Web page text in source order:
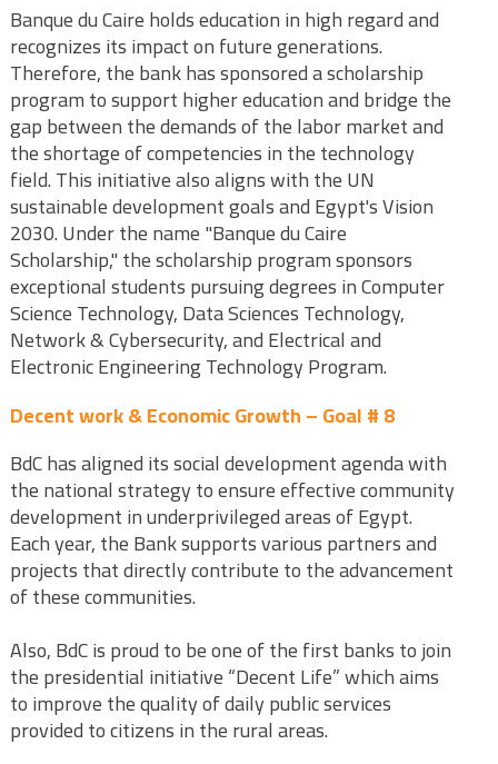
Banque du Caire holds education in high regard and
recognizes its impact on future generations.
Therefore, the bank has sponsored a scholarship
program to support higher education and bridge the
gap between the demands of the labor market and
the shortage of competencies in the technology
field. This initiative also aligns with the UN
sustainable development goals and Egypt's Vision
2030. Under the name "Banque du Caire
Scholarship," the scholarship program sponsors
exceptional students pursuing degrees in Computer
Science Technology, Data Sciences Technology,
Network & Cybersecurity, and Electrical and
Electronic Engineering Technology Program.
Decent work & Economic Growth – Goal # 8
BdC has aligned its social development agenda with
the national strategy to ensure effective community
development in underprivileged areas of Egypt.
Each year, the Bank supports various partners and
projects that directly contribute to the advancement
of these communities.
Also, BdC is proud to be one of the first banks to join
the presidential initiative “Decent Life” which aims
to improve the quality of daily public services
provided to citizens in the rural areas.